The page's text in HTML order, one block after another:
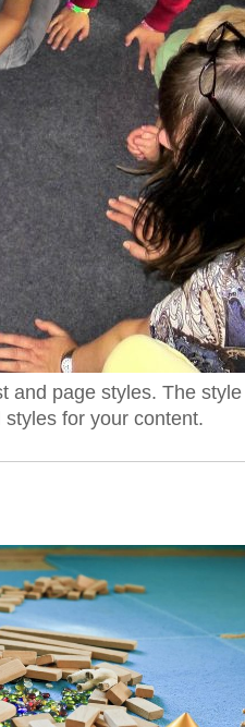
and page styles. The style
for your content.